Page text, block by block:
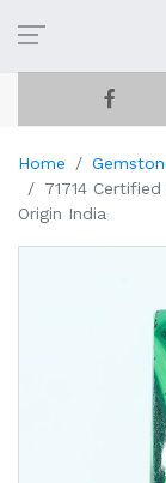
Home
71714
Origin India